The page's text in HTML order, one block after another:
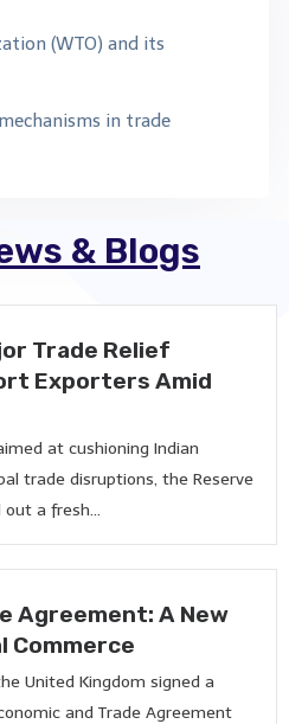
(WTO) and its
in trade
& Blogs
Trade Relief
Exporters Amid
at cushioning Indian
trade disruptions, the Reserve
out a fresh...
Agreement: A New
Commerce
United Kingdom signed a
and Trade Agreement